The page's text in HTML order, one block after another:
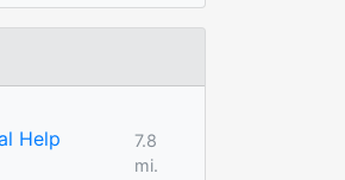
Help
7.8
mi.